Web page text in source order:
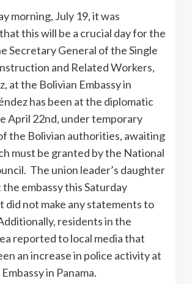
morning, July 19, it was
this will be a crucial day for the
Secretary General of the Single
and Related Workers,
at the Bolivian Embassy in
has been at the diplomatic
April 22nd, under temporary
the Bolivian authorities, awaiting
must be granted by the National
The union leader’s daughter
embassy this Saturday
did not make any statements to
residents in the
reported to local media that
an increase in police activity at
in Panama.